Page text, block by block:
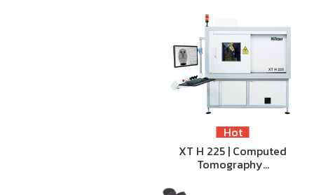
Hot
XT H 225 | Computed
Tomography…